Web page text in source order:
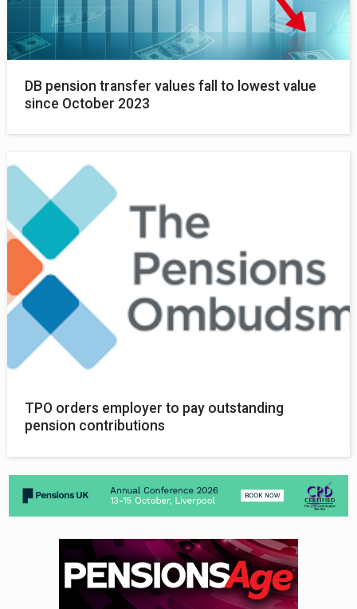
DB pension transfer values fall to lowest value
since October 2023
TPO orders employer to pay outstanding
pension contributions